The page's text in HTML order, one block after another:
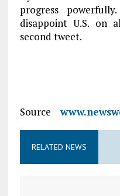
progress
disappoint U.S. on
second tweet.
Source
RELATED NEWS